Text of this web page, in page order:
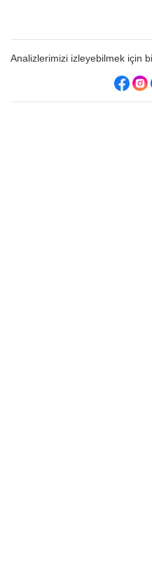
Analizlerimizi izleyebilmek için